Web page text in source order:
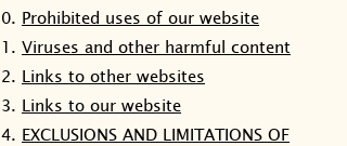
Prohibited uses of our website
Viruses and other harmful content
Links to other websites
Links to our website
EXCLUSIONS AND LIMITATIONS OF